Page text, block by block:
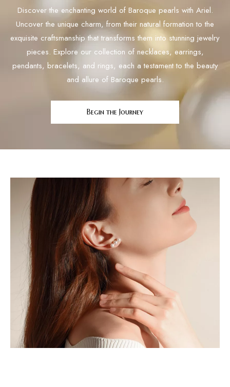
Discover the enchanting world of Baroque pearls with Ariel.
Uncover the unique charm, from their natural formation to the
exquisite craftsmanship that transforms them into stunning jewelry
pieces. Explore our collection of necklaces, earrings,
pendants, bracelets, and rings, each a testament to the beauty
and allure of Baroque pearls.
Begin the Journey